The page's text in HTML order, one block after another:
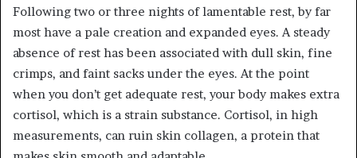
Following two or three nights of lamentable rest, by far
most have a pale creation and expanded eyes. A steady
absence of rest has been associated with dull skin, fine
crimps, and faint sacks under the eyes. At the point
when you don’t get adequate rest, your body makes extra
cortisol, which is a strain substance. Cortisol, in high
measurements, can ruin skin collagen, a protein that